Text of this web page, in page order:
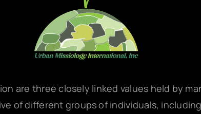
are three closely linked values held by
of different groups of individuals,